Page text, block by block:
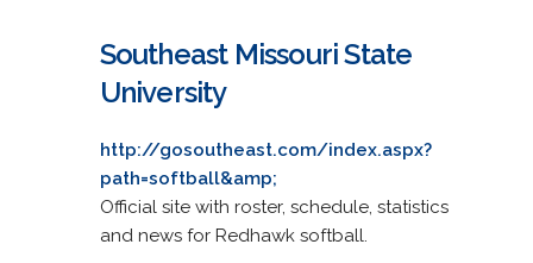
Southeast Missouri State
University
http://gosoutheast.com/index.aspx?
path=softball&amp;
Official site with roster, schedule, statistics
and news for Redhawk softball.